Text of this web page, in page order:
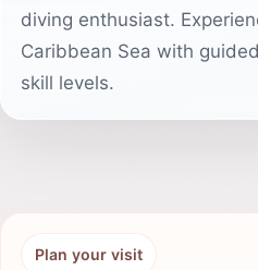
diving enthusiast.
Caribbean Sea with
skill levels.
Plan your visit